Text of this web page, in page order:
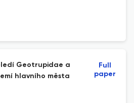
Geotrupidae a
hlavního města
Full
paper